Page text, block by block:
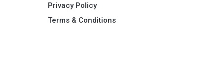
Privacy Policy
Terms & Conditions ​